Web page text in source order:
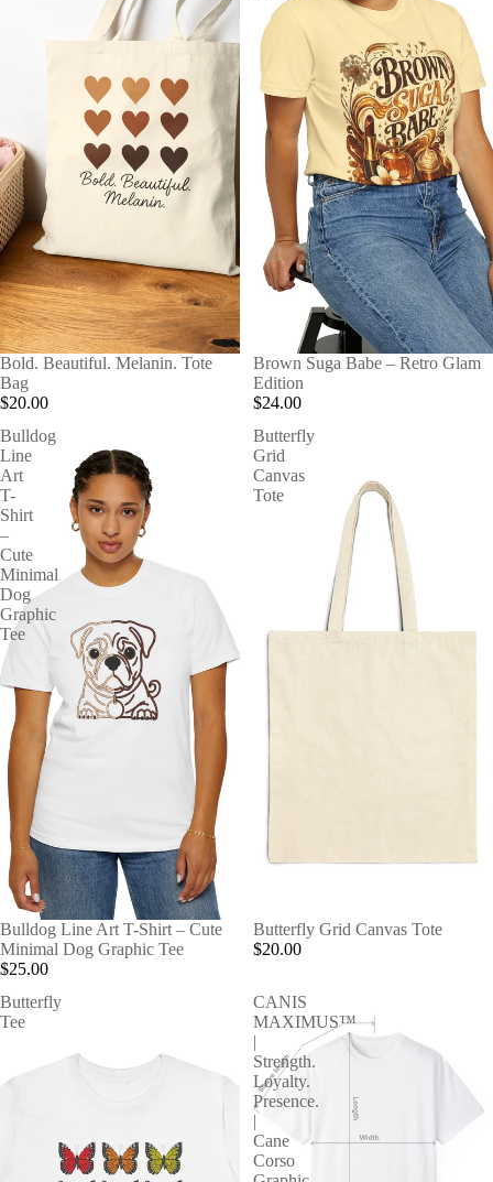
Bold. Beautiful. Melanin. Tote
Bag
$20.00
Brown Suga Babe – Retro Glam
Edition
$24.00
Bulldog
Line
Art
T-
Shirt
–
Cute
Minimal
Dog
Graphic
Tee
Bulldog Line Art T-Shirt – Cute
Minimal Dog Graphic Tee
$25.00
Butterfly
Grid
Canvas
Tote
Butterfly Grid Canvas Tote
$20.00
Butterfly
Tee
CANIS
MAXIMUS™
|
Strength.
Loyalty.
Presence.
|
Cane
Corso